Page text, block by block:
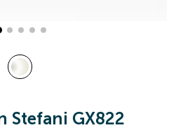
Stefani GX822